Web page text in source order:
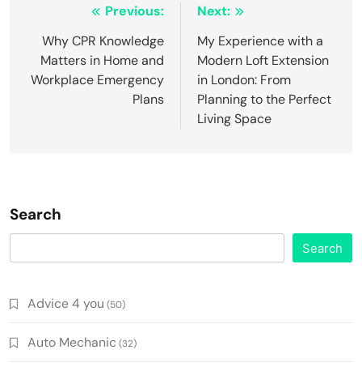
navigation
Previous:
Why CPR Knowledge
Matters in Home and
Workplace Emergency
Plans
Next:
My Experience with a
Modern Loft Extension
in London: From
Planning to the Perfect
Living Space
Search
Search
Advice 4 you (50)
Auto Mechanic (32)